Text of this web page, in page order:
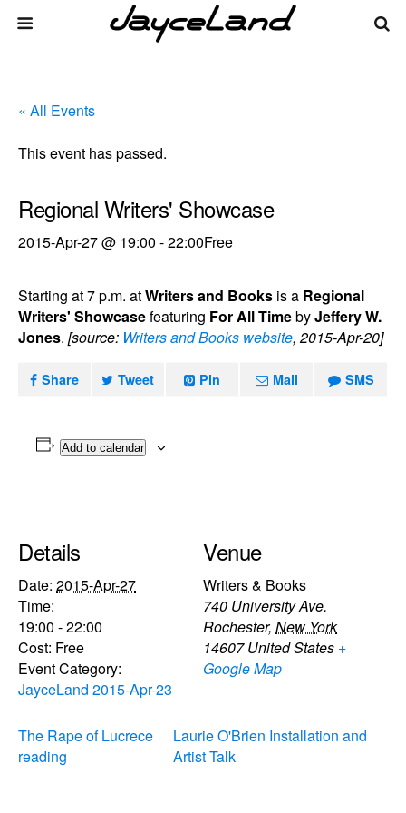
« All Events
This event has passed.
Regional Writers' Showcase
2015-Apr-27 @ 19:00 -22:00Free
Starting at 7 p.m. atWriters and Books is a Regional
Writers' Showcasefeaturing For All TimebyJeffery W.
Jones. [source: Writers and Books website, 2015-Apr-20]
Share Tweet Pin Mail SMS
Add to calendar
Details
Date: 2015-Apr-27
Time:
19:00 - 22:00
Cost: Free
Event Category:
JayceLand 2015-Apr-23
Venue
Writers & Books
740 University Ave.
Rochester, New York
14607 United States +
Google Map
The Rape of Lucrece
reading
Laurie O'Brien Installation and
Artist Talk